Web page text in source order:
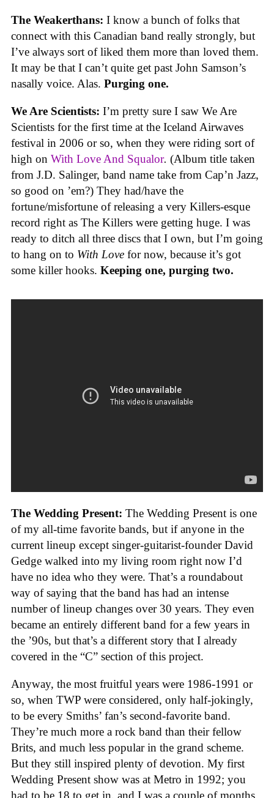
The Weakerthans: I know a bunch of folks that
connect with this Canadian band really strongly, but
I’ve always sort of liked them more than loved them.
It may be that I can’t quite get past John Samson’s
nasally voice. Alas. Purging one.
We Are Scientists: I’m pretty sure I saw We Are
Scientists for the first time at the Iceland Airwaves
festival in 2006 or so, when they were riding sort of
high on With Love And Squalor. (Album title taken
from J.D. Salinger, band name take from Cap’n Jazz,
so good on ’em?) They had/have the
fortune/misfortune of releasing a very Killers-esque
record right as The Killers were getting huge. I was
ready to ditch all three discs that I own, but I’m going
to hang on to With Love for now, because it’s got
some killer hooks. Keeping one, purging two.
The Wedding Present: The Wedding Present is one
of my all-time favorite bands, but if anyone in the
current lineup except singer-guitarist-founder David
Gedge walked into my living room right now I’d
have no idea who they were. That’s a roundabout
way of saying that the band has had an intense
number of lineup changes over 30 years. They even
became an entirely different band for a few years in
the ’90s, but that’s a different story that I already
covered in the “C” section of this project.
Anyway, the most fruitful years were 1986-1991 or
so, when TWP were considered, only half-jokingly,
to be every Smiths’ fan’s second-favorite band.
They’re much more a rock band than their fellow
Brits, and much less popular in the grand scheme.
But they still inspired plenty of devotion. My first
Wedding Present show was at Metro in 1992; you
had to be 18 to get in, and I was a couple of months